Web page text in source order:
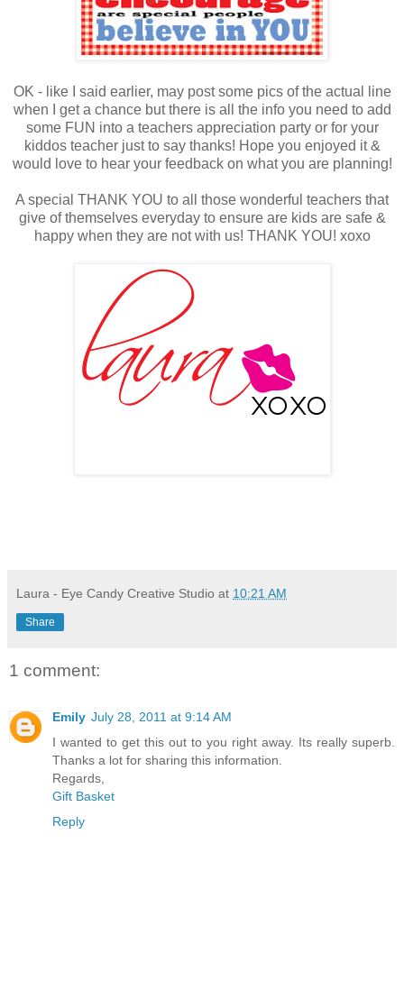
OK - like I said earlier, may post some pics of the actual line
when I get a chance but there is all the info you need to add
some FUN into a teachers appreciation party or for your
kiddos teacher just to say thanks! Hope you enjoyed it &
would love to hear your feedback on what you are planning!
A special THANK YOU to all those wonderful teachers that
give of themselves everyday to ensure are kids are safe &
happy when they are not with us! THANK YOU! xoxo
Laura - Eye Candy Creative Studio at 10:21 AM
Share
1 comment:
Emily July 28, 2011 at 9:14 AM
I wanted to get this out to you right away. Its really superb.
Thanks a lot for sharing this information.
Regards,
Gift Basket
Reply